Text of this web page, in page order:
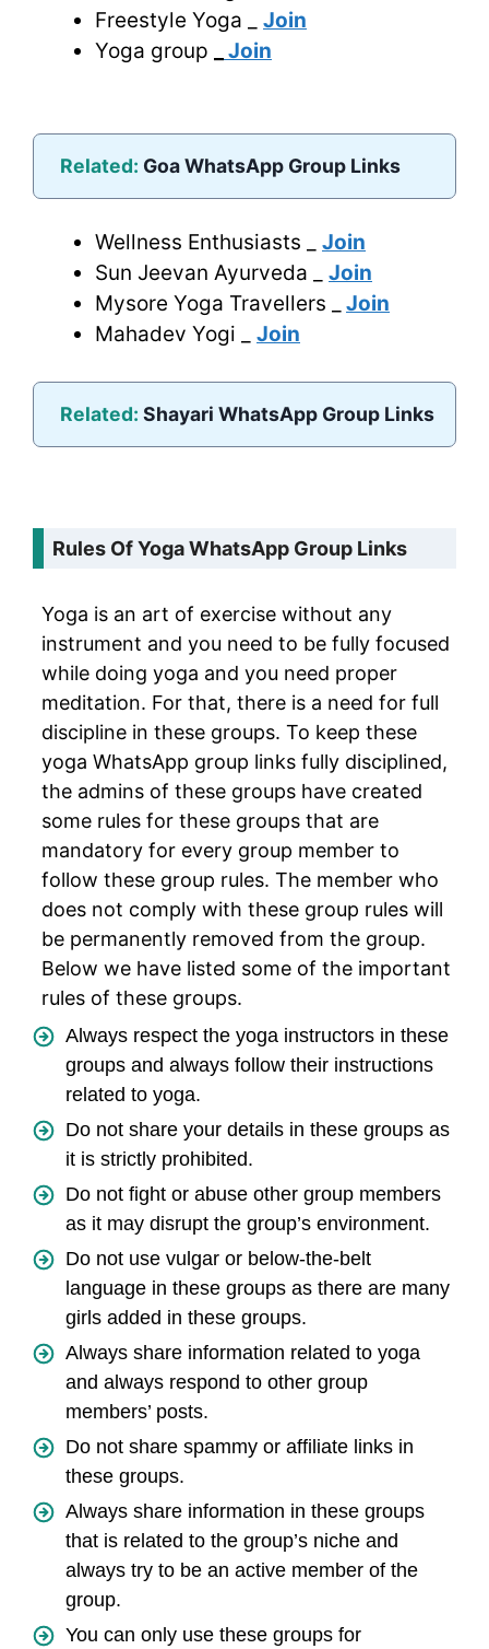
Freestyle Yoga _ Join
Yoga group
Join
Related: Goa WhatsApp Group Links
Wellness Enthusiasts _ Join
Sun Jeevan Ayurveda _ Join
Mysore Yoga Travellers _
Join
Mahadev Yogi _ Join
Related: Shayari WhatsApp Group Links
Rules Of Yoga WhatsApp Group Links
Yoga is an art of exercise without any
instrument and you need to be fully focused
while doing yoga and you need proper
meditation. For that, there is a need for full
discipline in these groups. To keep these
yoga WhatsApp group links fully disciplined,
the admins of these groups have created
some rules for these groups that are
mandatory for every group member to
follow these group rules. The member who
does not comply with these group rules will
be permanently removed from the group.
Below we have listed some of the important
rules of these groups.
Always respect the yoga instructors in these
groups and always follow their instructions
related to yoga.
Do not share your details in these groups as
it is strictly prohibited.
Do not fight or abuse other group members
as it may disrupt the group’s environment.
Do not use vulgar or below-the-belt
language in these groups as there are many
girls added in these groups.
Always share information related to yoga
and always respond to other group
members’ posts.
Do not share spammy or affiliate links in
these groups.
Always share information in these groups
that is related to the group’s niche and
always try to be an active member of the
group.
You can only use these groups for